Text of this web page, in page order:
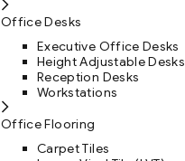
Office Desks
Executive Office Desks
Height Adjustable Desks
Reception Desks
Workstations
Office Flooring
Carpet Tiles